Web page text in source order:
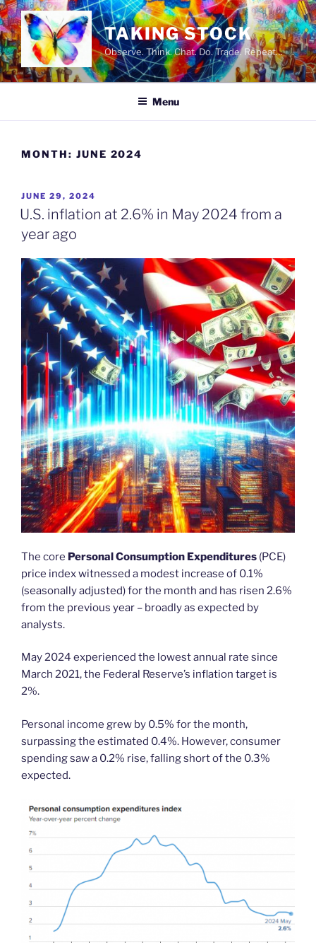
Skip
to
content
TAKING STOCK
Observe. Think. Chat. Do. Trade. Repeat…
Menu
MONTH: JUNE 2024
POSTED
ON
JUNE 29, 2024
U.S. inflation at 2.6% in May 2024 from a
year ago
The core Personal Consumption Expenditures (PCE)
price index witnessed a modest increase of 0.1%
(seasonally adjusted) for the month and has risen 2.6%
from the previous year – broadly as expected by
analysts.
May 2024 experienced the lowest annual rate since
March 2021, the Federal Reserve’s inflation target is
2%.
Personal income grew by 0.5% for the month,
surpassing the estimated 0.4%. However, consumer
spending saw a 0.2% rise, falling short of the 0.3%
expected.